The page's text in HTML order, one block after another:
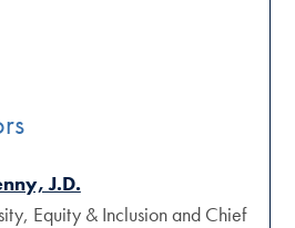
J.D.
Equity & Inclusion and Chief